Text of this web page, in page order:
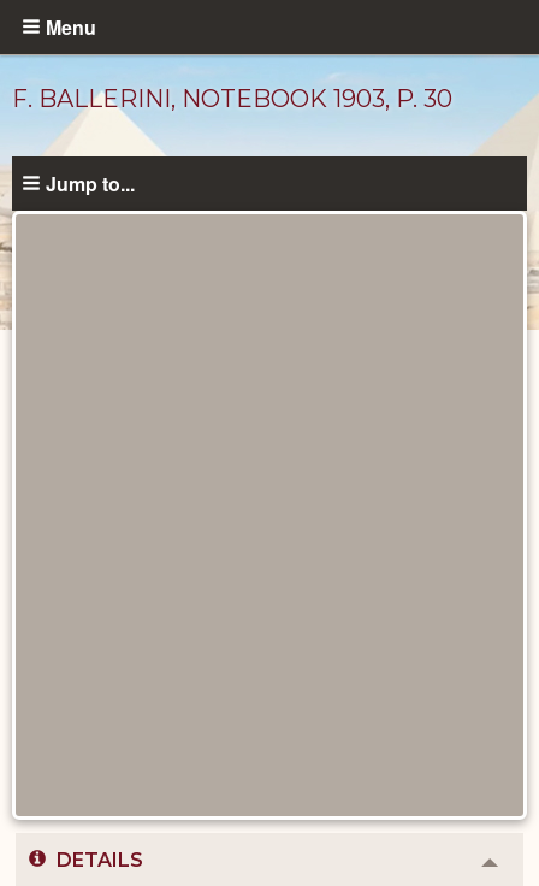
Skip
content
Menu
F. BALLERINI, NOTEBOOK 1903, P. 30
Jump to...
DETAILS